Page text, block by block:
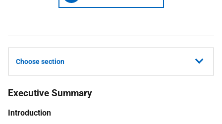
Choose section
Executive Summary
Introduction